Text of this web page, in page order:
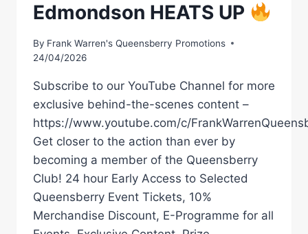
Edmondson HEATS UP
By Frank Warren's Queensberry Promotions
24/04/2026
Subscribe to our YouTube Channel for more
exclusive behind-the-scenes content –
https://www.youtube.com/c/
Get closer to the action than ever by
becoming a member of the Queensberry
Club! 24 hour Early Access to Selected
Queensberry Event Tickets, 10%
Merchandise Discount, E-Programme for all